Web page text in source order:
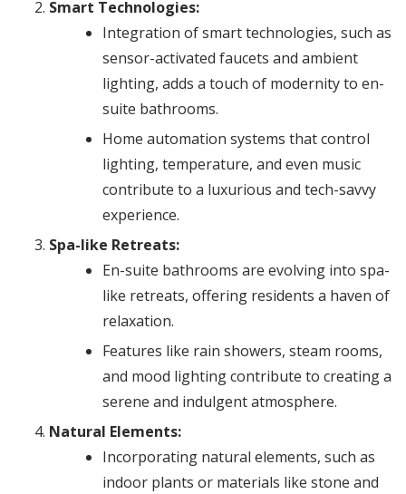
Smart Technologies:
Integration of smart technologies, such as
sensor-activated faucets and ambient
lighting, adds a touch of modernity to en-
suite bathrooms.
Home automation systems that control
lighting, temperature, and even music
contribute to a luxurious and tech-savvy
experience.
Spa-like Retreats:
En-suite bathrooms are evolving into spa-
like retreats, offering residents a haven of
relaxation.
Features like rain showers, steam rooms,
and mood lighting contribute to creating a
serene and indulgent atmosphere.
Natural Elements:
Incorporating natural elements, such as
indoor plants or materials like stone and